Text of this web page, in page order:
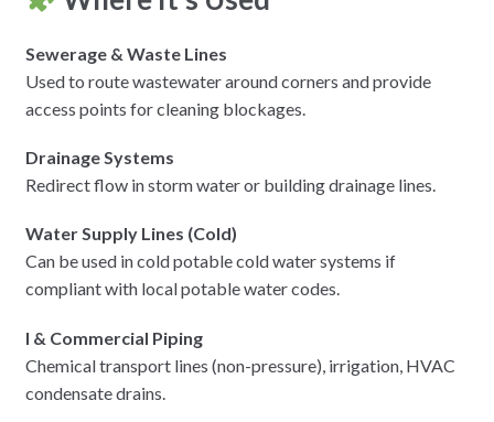
Sewerage & Waste Lines
Used to route wastewater around corners and provide
access points for cleaning blockages.
Drainage Systems
Redirect flow in storm water or building drainage lines.
Water Supply Lines (Cold)
Can be used in cold potable cold water systems if
compliant with local potable water codes.
l & Commercial Piping
Chemical transport lines (non-pressure), irrigation, HVAC
condensate drains.